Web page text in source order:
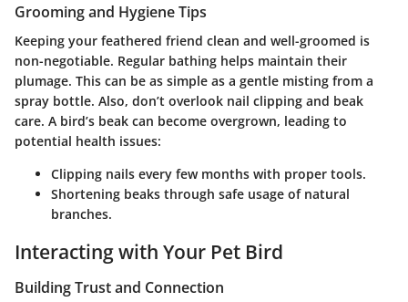
Grooming and Hygiene Tips
Keeping your feathered friend clean and well-groomed is
non-negotiable. Regular bathing helps maintain their
plumage. This can be as simple as a gentle misting from a
spray bottle. Also, don’t overlook nail clipping and beak
care. A bird’s beak can become overgrown, leading to
potential health issues:
Clipping nails every few months with proper tools.
Shortening beaks through safe usage of natural
branches.
Interacting with Your Pet Bird
Building Trust and Connection